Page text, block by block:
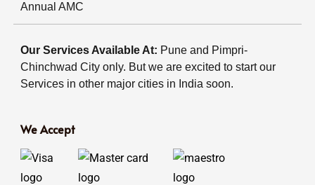
Annual AMC
Our Services Available At: Pune and Pimpri-
Chinchwad City only. But we are excited to start our
Services in other major cities in India soon.
We Accept